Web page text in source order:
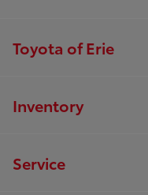
Toyota of Erie
Inventory
Service